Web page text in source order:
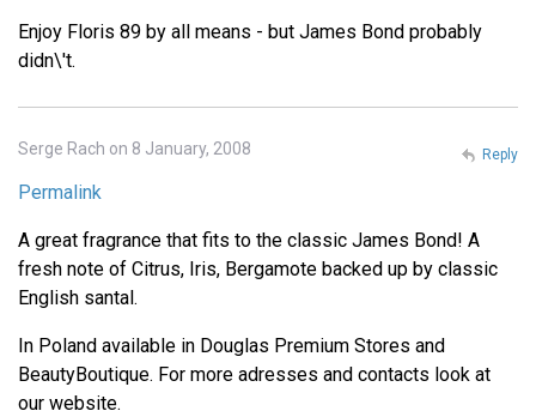
Enjoy Floris 89 by all means - but James Bond probably
didn\'t.
Serge Rach on 8 January, 2008
Permalink
A great fragrance that fits to the classic James Bond! A
fresh note of Citrus, Iris, Bergamote backed up by classic
English santal.
In Poland available in Douglas Premium Stores and
BeautyBoutique. For more adresses and contacts look at
our website.
Reply